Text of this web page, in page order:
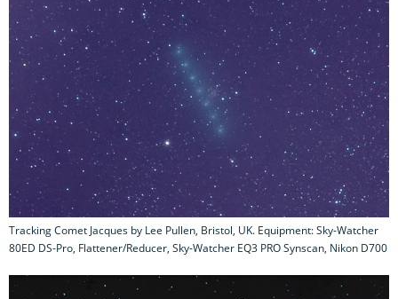
Tracking Comet Jacques by Lee Pullen, Bristol, UK. Equipment: Sky-Watcher
80ED DS-Pro, Flattener/Reducer, Sky-Watcher EQ3 PRO Synscan, Nikon D700